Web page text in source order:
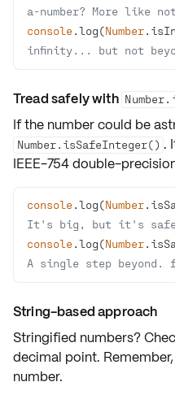
a-number? More like
console.log(Number
infinity... but not
Tread safely with
If the number could be
Number.isSafeInteger() .
IEEE-754double-
console.log(Number
It's big, but it's
console.log(Number
A single step beyond.
String-based approach
Stringified numbers?
decimal point. Remember,
number.